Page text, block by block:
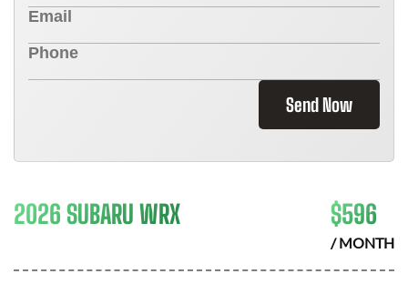
Send Now
2026 SUBARU WRX $596
/ MONTH